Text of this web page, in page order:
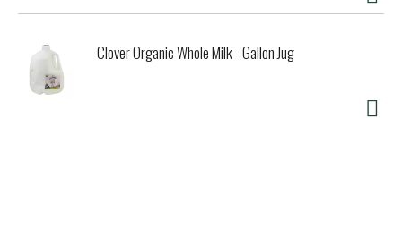
Clover Organic Whole Milk - Gallon Jug